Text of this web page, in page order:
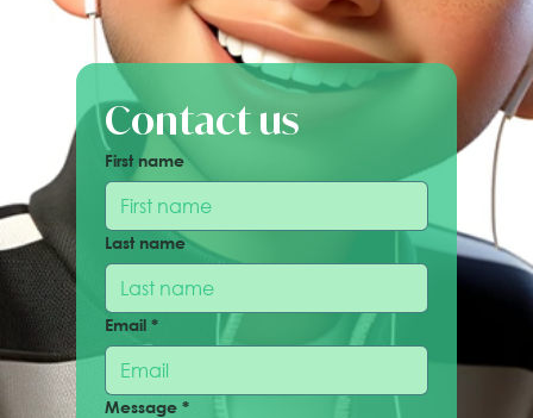
Contact us
First name
Last name
Email *
Message *